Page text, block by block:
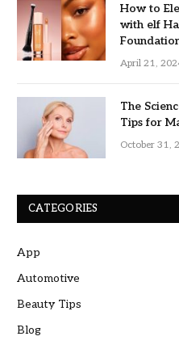
How to
with elf
April 21,
The
Tips for
October 31,
CATEGORIES
App
Automotive
Beauty Tips
Blog